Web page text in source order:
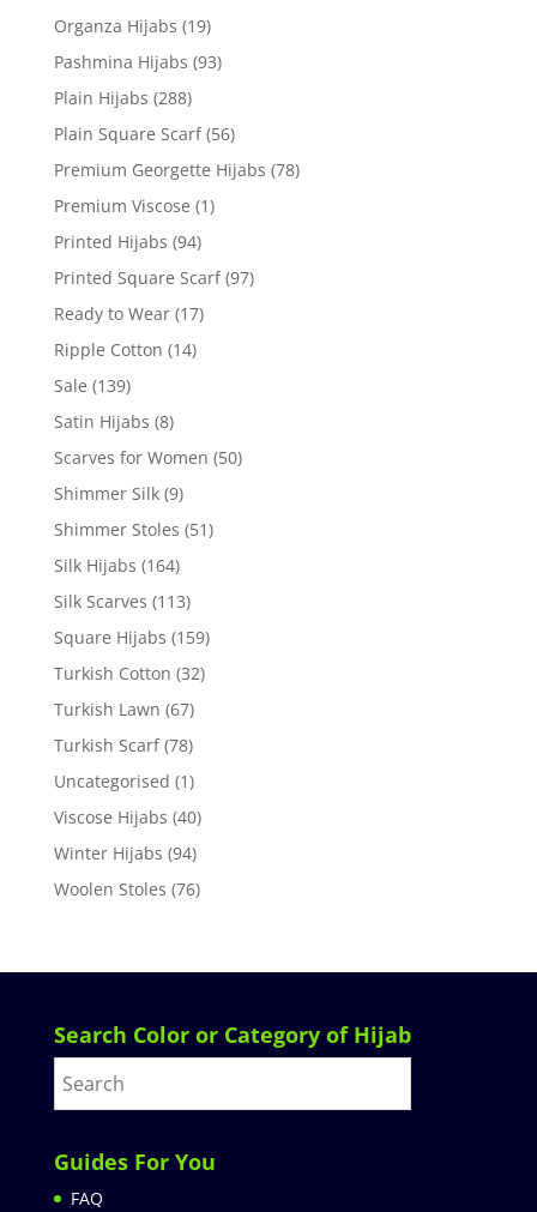
Organza Hijabs (19)
Pashmina Hijabs (93)
Plain Hijabs (288)
Plain Square Scarf (56)
Premium Georgette Hijabs (78)
Premium Viscose (1)
Printed Hijabs (94)
Printed Square Scarf (97)
Ready to Wear (17)
Ripple Cotton (14)
Sale (139)
Satin Hijabs (8)
Scarves for Women (50)
Shimmer Silk (9)
Shimmer Stoles (51)
Silk Hijabs (164)
Silk Scarves (113)
Square Hijabs (159)
Turkish Cotton (32)
Turkish Lawn (67)
Turkish Scarf (78)
Uncategorised (1)
Viscose Hijabs (40)
Winter Hijabs (94)
Woolen Stoles (76)
Search Color or Category of Hijab
Guides For You
FAQ